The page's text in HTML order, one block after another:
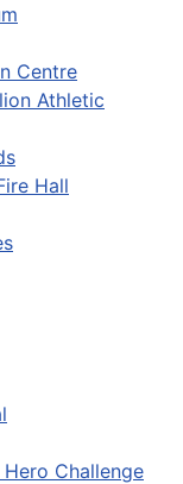
Centre
Athletic
Hall
Challenge